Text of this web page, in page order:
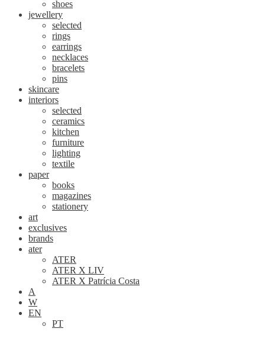
shoes
jewellery
selected
rings
earrings
necklaces
bracelets
pins
skincare
interiors
selected
ceramics
kitchen
furniture
lighting
textile
paper
books
magazines
stationery
art
exclusives
brands
ater
ATER
ATER X LIV
ATER X Patrícia Costa
A
W
EN
PT